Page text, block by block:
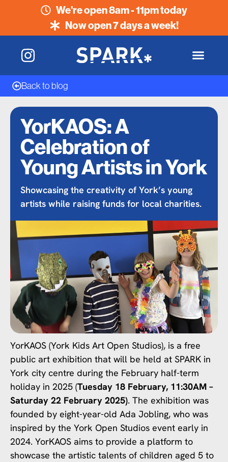
We're open 8am - 11pm today
Now open 7 days a week!
Back to blog
YorKAOS: A
Celebration of
Young Artists in York
Showcasing the creativity of York’s young
artists while raising funds for local charities.
YorKAOS (York Kids Art Open Studios), is a free
public art exhibition that will be held at SPARK in
York city centre during the February half-term
holiday in 2025 (Tuesday 18 February, 11:30AM –
Saturday 22 February 2025). The exhibition was
founded by eight-year-old Ada Jobling, who was
inspired by the York Open Studios event early in
2024. YorKAOS aims to provide a platform to
showcase the artistic talents of children aged 5 to